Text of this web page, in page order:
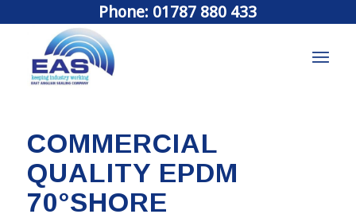
Phone: 01787 880 433
COMMERCIAL
QUALITY EPDM
70°SHORE